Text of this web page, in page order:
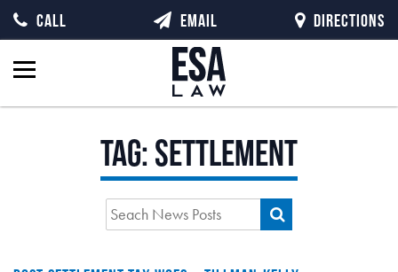
Tag:settlement
CALL EMAIL DIRECTIONS